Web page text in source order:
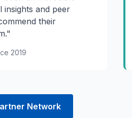
and peer
their
2019
Network